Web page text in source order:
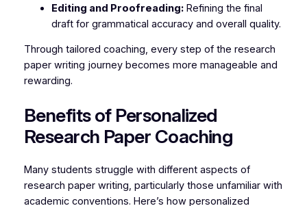
Editing and Proofreading:Refining the final
draft for grammatical accuracy and overall quality.
Through tailored coaching, every step of the research
paper writing journey becomes more manageable and
rewarding.
Benefits of Personalized
Research Paper Coaching
Many students struggle with different aspects of
research paper writing, particularly those unfamiliar with
academic conventions. Here’s how personalized